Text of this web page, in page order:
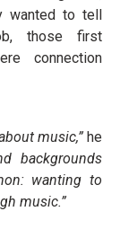
wanted to tell
those first
connection
music,” he
backgrounds
wanting to
music.”